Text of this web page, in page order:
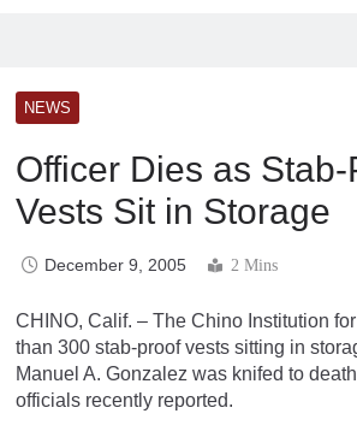
NEWS
Officer Dies as Stab-
Vests Sit in Storage
December 9, 2005 2 Mins
CHINO, Calif. – The Chino Institution
than 300 stab-proof vests sitting in
Manuel A. Gonzalez was knifed to
officials recently reported.